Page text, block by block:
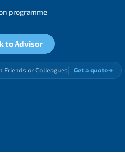
programme
to Advisor
Friends or Colleagues Get a quote